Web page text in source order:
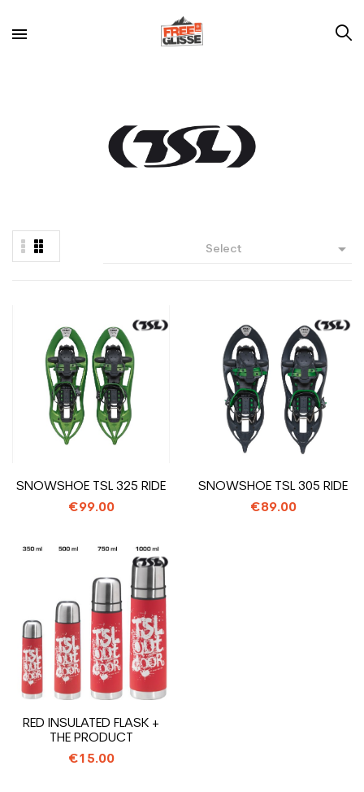
Select 
SNOWSHOE TSL 325 RIDE
€99.00
SNOWSHOE TSL 305 RIDE
€89.00
RED INSULATED FLASK +
THE PRODUCT
€15.00